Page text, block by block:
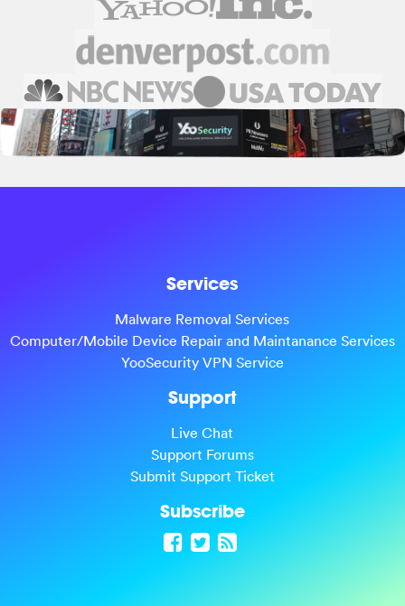
Services
Malware Removal Services
Computer/Mobile Device Repair and Maintanance Services
YooSecurity VPN Service
Support
Live Chat
Support Forums
Submit Support Ticket
Subscribe